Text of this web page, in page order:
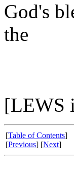
God's
the
[LEWS
[Table of Contents]
[Previous] [Next]